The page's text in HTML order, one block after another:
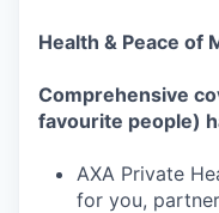
Health & Peace of
Comprehensive
favourite people)
AXA Private
for you,